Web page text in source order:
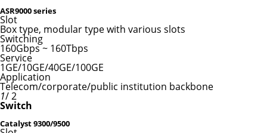
ASR9000 series
Slot
Box type, modular type with various slots
Switching
160Gbps ~ 160Tbps
Service
1GE/10GE/40GE/100GE
Application
Telecom/corporate/public institution backbone
1/ 2
Switch
Catalyst 9300/9500